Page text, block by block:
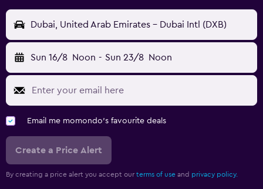
Dubai, United Arab Emirates - Dubai Intl (DXB)
Sun 16/8 Noon - Sun 23/8 Noon
Email me momondo's favourite deals
Create a Price Alert
By creating a price alert you accept our terms of use and privacy policy.